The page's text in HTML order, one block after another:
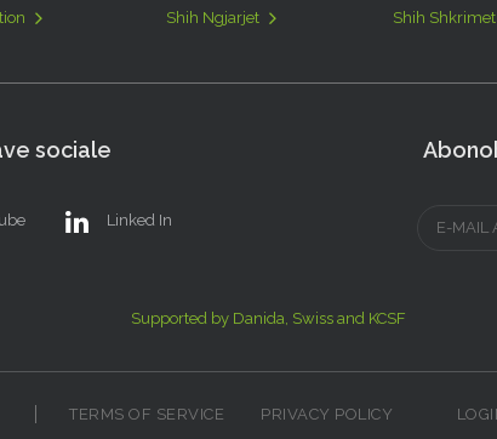
Shih Ngjarjet Shih Shkrimet
sociale
Linked In
Supported by Danida, Swiss and KCSF
TERMS OF SERVICE PRIVACY POLICY